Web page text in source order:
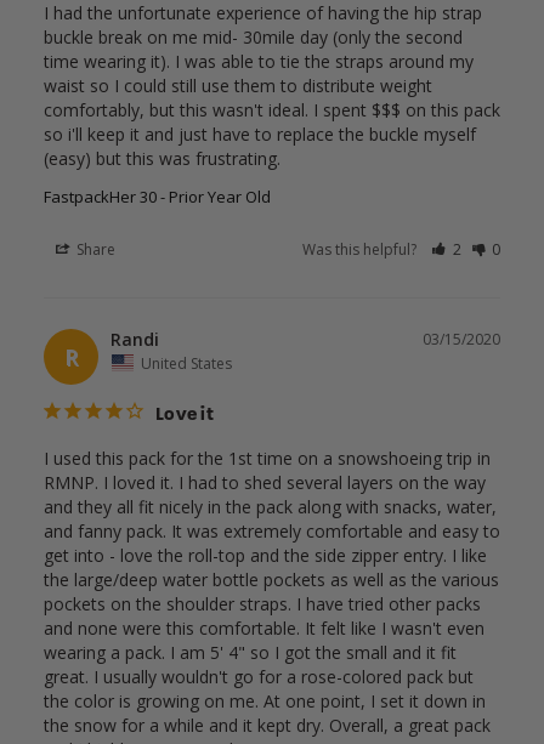
I had the unfortunate experience of having the hip strap
buckle break on me mid- 30mile day (only the second
time wearing it). I was able to tie the straps around my
waist so I could still use them to distribute weight
comfortably, but this wasn't ideal. I spent $$$ on this pack
so i'll keep it and just have to replace the buckle myself
(easy) but this was frustrating.
FastpackHer 30 - Prior Year Old
Share Was this helpful? 2 0
R
03/15/2020
Randi
United States
Love it
I used this pack for the 1st time on a snowshoeing trip in
RMNP. I loved it. I had to shed several layers on the way
and they all fit nicely in the pack along with snacks, water,
and fanny pack. It was extremely comfortable and easy to
get into - love the roll-top and the side zipper entry. I like
the large/deep water bottle pockets as well as the various
pockets on the shoulder straps. I have tried other packs
and none were this comfortable. It felt like I wasn't even
wearing a pack. I am 5' 4" so I got the small and it fit
great. I usually wouldn't go for a rose-colored pack but
the color is growing on me. At one point, I set it down in
the snow for a while and it kept dry. Overall, a great pack